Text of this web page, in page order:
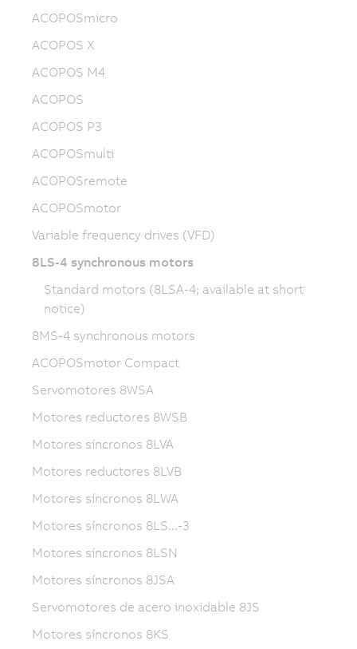
ACOPOSmicro
ACOPOS X
ACOPOS M4
ACOPOS
ACOPOS P3
ACOPOSmulti
ACOPOSremote
ACOPOSmotor
Variable frequency drives (VFD)
8LS-4 synchronous motors
Standard motors (8LSA-4; available at short
notice)
8MS-4 synchronous motors
ACOPOSmotor Compact
Servomotores 8WSA
Motores reductores 8WSB
Motores síncronos 8LVA
Motores reductores 8LVB
Motores síncronos 8LWA
Motores síncronos 8LS...-3
Motores síncronos 8LSN
Motores síncronos 8JSA
Servomotores de acero inoxidable 8JS
Motores síncronos 8KS